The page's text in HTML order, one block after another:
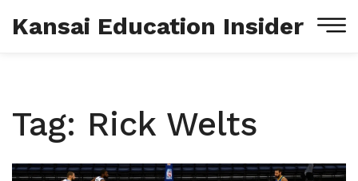
Kansai Education Insider
Tag: Rick Welts